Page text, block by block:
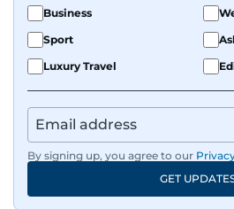
Business
Sport
Luxury Travel
By signing up, you agree to our
GET